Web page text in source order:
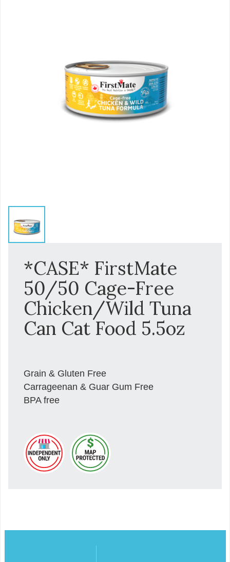
*CASE* FirstMate
50/50 Cage-Free
Chicken/Wild Tuna
Can Cat Food 5.5oz
Grain & Gluten Free
Carrageenan & Guar Gum Free
BPA free